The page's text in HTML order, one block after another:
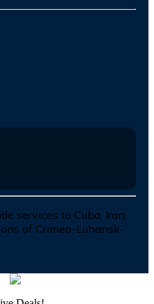
services to Cuba, Iran,
of Crimea-Luhansk-